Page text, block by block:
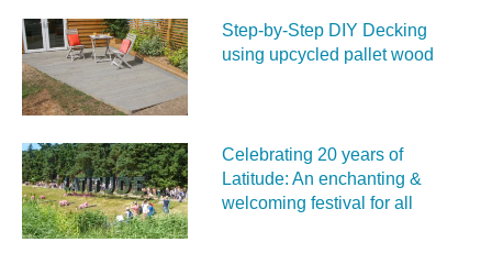
Step-by-Step DIY Decking
using upcycled pallet wood
Celebrating 20 years of
Latitude: An enchanting &
welcoming festival for all